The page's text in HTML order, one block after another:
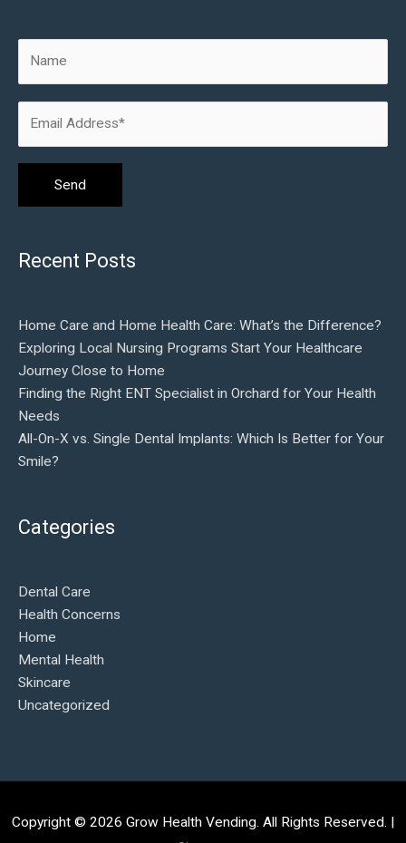
Recent Posts
Home Care and Home Health Care: What’s the Difference?
Exploring Local Nursing Programs Start Your Healthcare
Journey Close to Home
Finding the Right ENT Specialist in Orchard for Your Health
Needs
All-On-X vs. Single Dental Implants: Which Is Better for Your
Smile?
Categories
Dental Care
Health Concerns
Home
Mental Health
Skincare
Uncategorized
Copyright © 2026 Grow Health Vending. All Rights Reserved. |